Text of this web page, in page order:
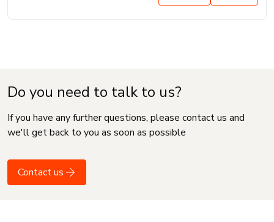
Do you need to talk to us?
If you have any further questions, please contact us and
we'll get back to you as soon as possible
Contact us